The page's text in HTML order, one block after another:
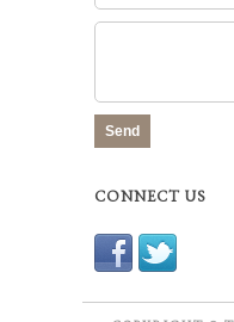
Send
CONNECT US